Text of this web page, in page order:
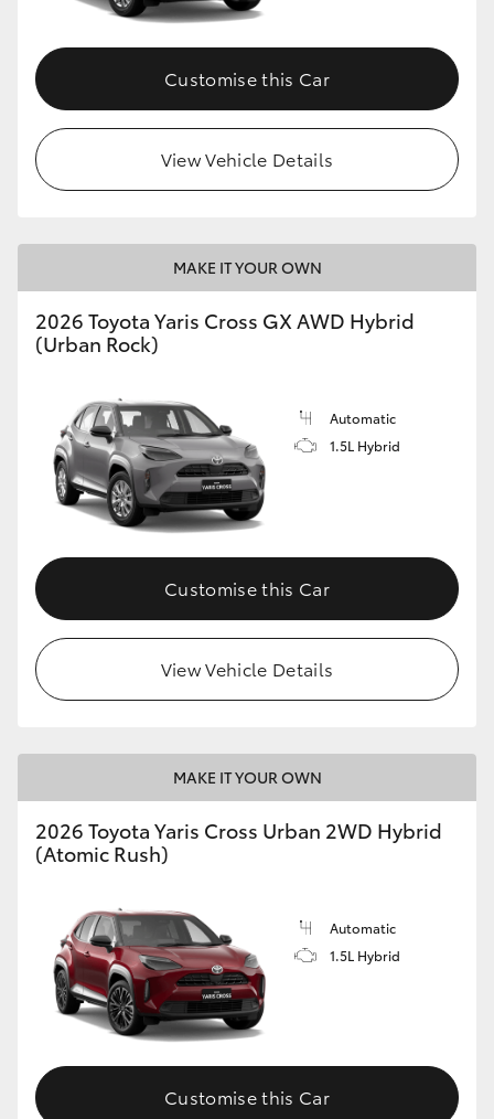
Customise this Car
View Vehicle Details
MAKE IT YOUR OWN
2026 Toyota Yaris Cross GX AWD Hybrid
(Urban Rock)
Automatic
1.5L Hybrid
Customise this Car
View Vehicle Details
MAKE IT YOUR OWN
2026 Toyota Yaris Cross Urban 2WD Hybrid
(Atomic Rush)
Automatic
1.5L Hybrid
Customise this Car